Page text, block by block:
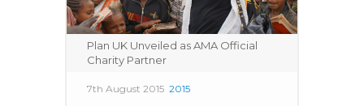
Plan UK Unveiled as AMA Official
Charity Partner
7th August 2015 2015